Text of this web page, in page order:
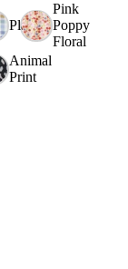
Plaid
Pink
Poppy
Floral
Animal
Print